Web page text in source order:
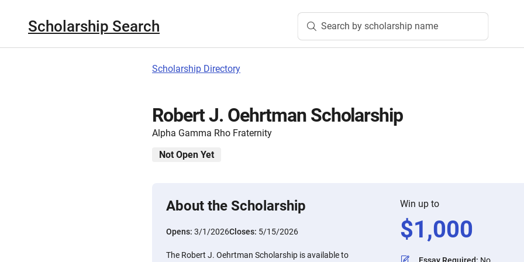
Scholarship Search Search by scholarship name
Scholarship Directory
Robert J. Oehrtman Scholarship
Alpha Gamma Rho Fraternity
Not Open Yet
About the Scholarship
Opens: 3/1/2026Closes: 5/15/2026
The Robert J. Oehrtman Scholarship is available to
Win up to
$1,000